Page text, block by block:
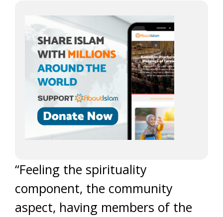
“Feeling the spirituality
component, the community
aspect, having members of the